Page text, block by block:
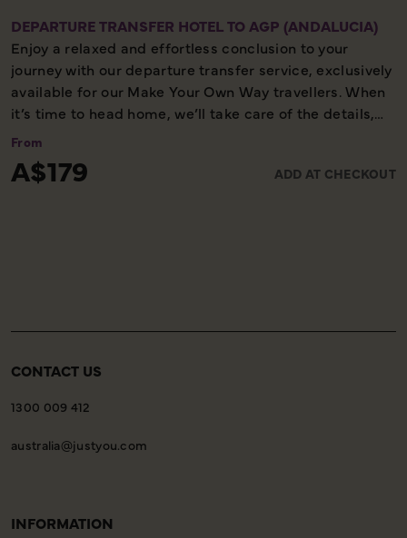
DEPARTURE TRANSFER HOTEL TO AGP (ANDALUCIA)
Enjoy a relaxed and effortless conclusion to your
journey with our departure transfer service, exclusively
available for our Make Your Own Way travellers. When
it’s time to head home, we’ll take care of the details,
ensuring you reach the airport comfortably and on
final day of your holiday, providing a smooth and
From
A$179 ADD AT CHECKOUT
CONTACT US
1300 009 412
australia@justyou.com
INFORMATION